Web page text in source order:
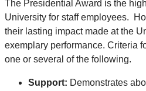
The Presidential Award is the
University for staff employees.
their lasting impact made at the
exemplary performance. Criteria
one or several of the following.
Support: Demonstrates